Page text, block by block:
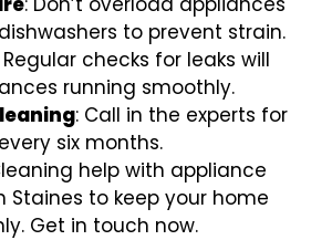
to prevent strain.
Regular checks for leaks will
running smoothly.
: Call in the experts for
six months.
help with appliance
Staines to keep your home
Get in touch now.